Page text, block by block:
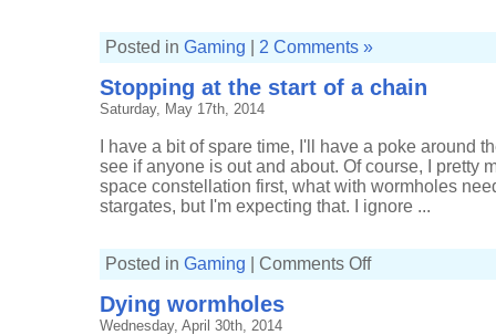
Posted in Gaming 2 Comments »
Stopping at the start of a chain
Saturday, May 17th, 2014
I have a bit of spare time, I'll have a poke around
see if anyone is out and about. Of course, I pretty
space constellation first, what with wormholes
stargates, but I'm expecting that. I ignore ...
Posted in Gaming Comments Offon
Dying wormholes
Wednesday, April 30th, 2014